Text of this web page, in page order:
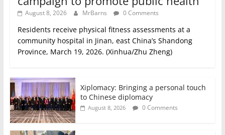
August 8, 2026 MrBarns 0 Comments
Residents receive physical fitness assessments at a
community hospital in Jinan, east China’s Shandong
Province, March 19, 2026. (Xinhua/Zhu Zheng)
Xiplomacy: Bringing a personal touch
to Chinese diplomacy
August 8, 2026 0 Comments